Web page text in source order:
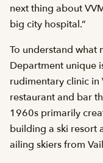
next thing about
big city hospital.”
To understand what
Department unique
rudimentary clinic in
restaurant and bar
1960s primarily
building a ski resort
ailing skiers from